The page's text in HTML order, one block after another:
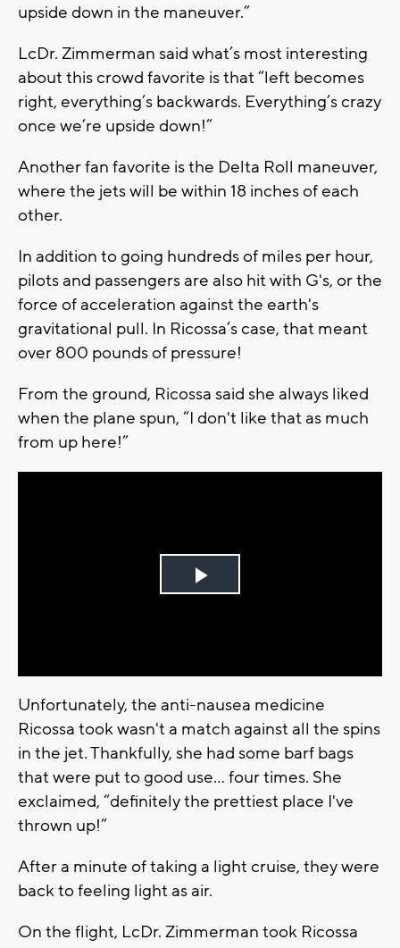
upside down in the maneuver.”
LcDr. Zimmerman said what’s most interesting
about this crowd favorite is that “left becomes
right, everything’s backwards. Everything’s crazy
once we’re upside down!”
Another fan favorite is the Delta Roll maneuver,
where the jets will be within 18 inches of each
other.
In addition to going hundreds of miles per hour,
pilots and passengers are also hit with G's, or the
force of acceleration against the earth's
gravitational pull. In Ricossa’s case, that meant
over 800 pounds of pressure!
From the ground, Ricossa said she always liked
when the plane spun, “I don't like that as much
from up here!”
Play
Unfortunately, the anti-nausea medicine
Ricossa took wasn't a match against all the spins
in the jet. Thankfully, she had some barf bags
that were put to good use… four times. She
exclaimed, “definitely the prettiest place I've
thrown up!”
After a minute of taking a light cruise, they were
back to feeling light as air.
On the flight, LcDr. Zimmerman took Ricossa